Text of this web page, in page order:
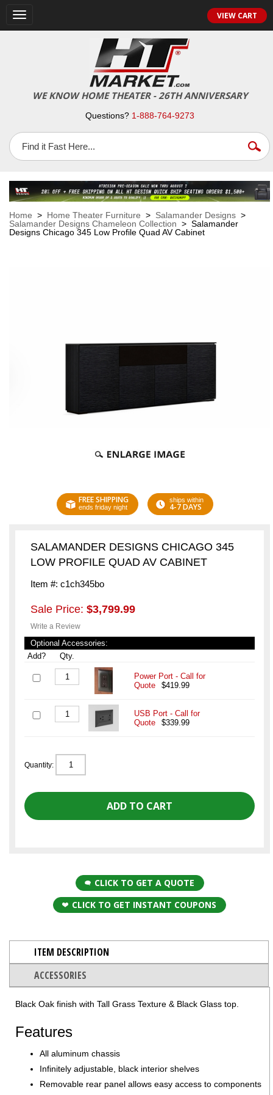
Toggle
navigation
VIEW CART
WE KNOW HOME THEATER - 26TH ANNIVERSARY
Questions? 1-888-764-9273
Home > Home Theater Furniture > Salamander Designs >
Salamander Designs Chameleon Collection > Salamander
Designs Chicago 345 Low Profile Quad AV Cabinet
FREE SHIPPING
ends friday night
ships within
4-7 DAYS
SALAMANDER DESIGNS CHICAGO 345
LOW PROFILE QUAD AV CABINET
Item #: c1ch345bo
Sale Price: $3,799.99
Write a Review
Optional Accessories:
Add?
Qty.
Power Port - Call for
Quote
$419.99
USB Port - Call for
Quote
$339.99
Quantity:
CLICK TO GET A QUOTE
CLICK TO GET INSTANT COUPONS
ITEM DESCRIPTION
ACCESSORIES
Black Oak finish with Tall Grass Texture & Black Glass top.
Features
All aluminum chassis
Infinitely adjustable, black interior shelves
Removable rear panel allows easy access to components